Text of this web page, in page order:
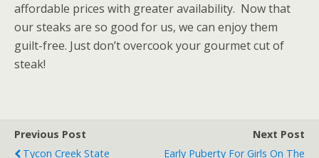
affordable prices with greater availability. Now that
our steaks are so good for us, we can enjoy them
guilt-free. Just don’t overcook your gourmet cut of
steak!
Previous Post
Tycon Creek State
Next Post
Early Puberty For Girls On The